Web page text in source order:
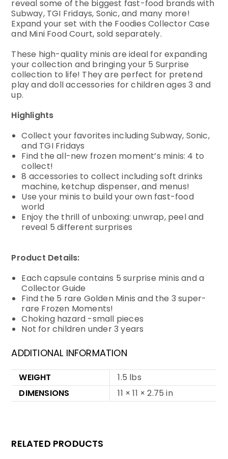
reveal some of the biggest fast-food brands with
Subway, TGI Fridays, Sonic, and many more!
Expand your set with the Foodies Collector Case
and Mini Food Court, sold separately.
These high-quality minis are ideal for expanding
your collection and bringing your 5 Surprise
collection to life! They are perfect for pretend
play and doll accessories for children ages 3 and
up.
Highlights
Collect your favorites including Subway, Sonic,
and TGI Fridays
Find the all-new frozen moment’s minis: 4 to
collect!
8 accessories to collect including soft drinks
machine, ketchup dispenser, and menus!
Use your minis to build your own fast-food
world
Enjoy the thrill of unboxing: unwrap, peel and
reveal 5 different surprises
Product Details:
Each capsule contains 5 surprise minis and a
Collector Guide
Find the 5 rare Golden Minis and the 3 super-
rare Frozen Moments!
Choking hazard -small pieces
Not for children under 3 years
ADDITIONAL INFORMATION
WEIGHT
1.5 lbs
DIMENSIONS
11 × 11 × 2.75 in
RELATED PRODUCTS